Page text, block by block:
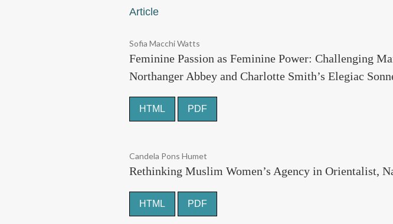
Article
Sofia Macchi Watts
Feminine Passion as Feminine Power: Challenging
Northanger Abbey and Charlotte Smith’s Elegiac
HTML PDF
Candela Pons Humet
Rethinking Muslim Women’s Agency in Orientalist,
HTML PDF